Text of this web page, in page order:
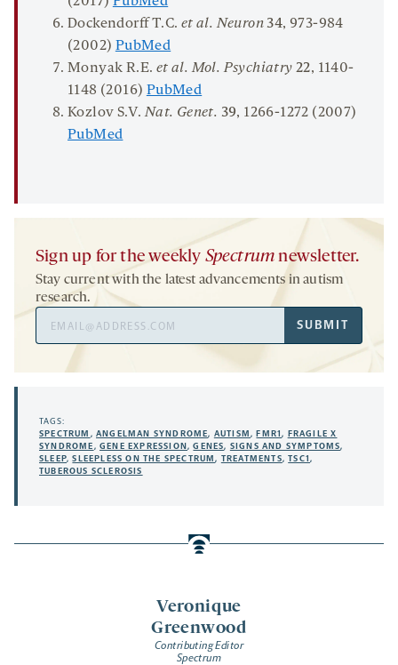
Veronique
Greenwood
Contributing Editor
Spectrum
Dockendorff T.C. et al. Neuron34, 973-984
(2002) PubMed
Monyak R.E. et al. Mol. Psychiatry22, 1140-
1148 (2016) PubMed
Kozlov S.V.Nat. Genet. 39, 1266-1272 (2007)
PubMed
Sign up for the weekly Spectrum newsletter.
Stay current with the latest advancements in autism
research.
SUBMIT
TAGS:
SPECTRUM ,ANGELMAN SYNDROME, AUTISM,FMR1, FRAGILE X
SYNDROME,GENE EXPRESSION,GENES, SIGNS AND SYMPTOMS,
SLEEP,SLEEPLESS ON THE SPECTRUM, TREATMENTS,TSC1,
TUBEROUS SCLEROSIS